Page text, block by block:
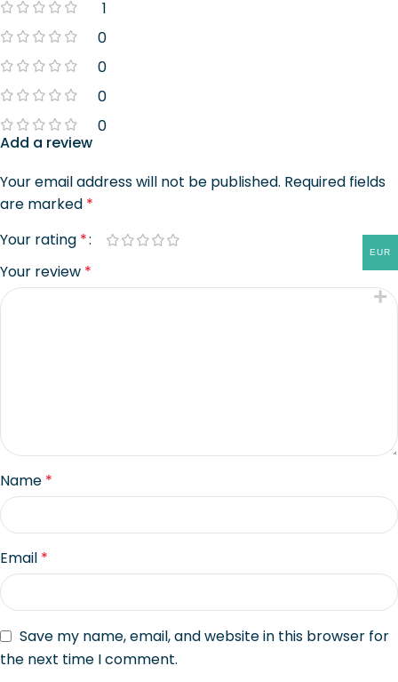
1
0
0
0
0
Add a review
Your email address will not be published. Required fields
are marked *
Your rating *
Your review *
Name *
Email *
Save my name, email, and website in this browser for
the next time I comment.
EUR